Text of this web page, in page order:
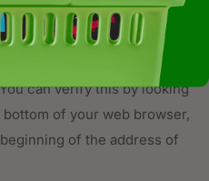
online and offline. When
(such as credit card data)
and transmitted to
can verify this by looking
of your web browser,
of the address of